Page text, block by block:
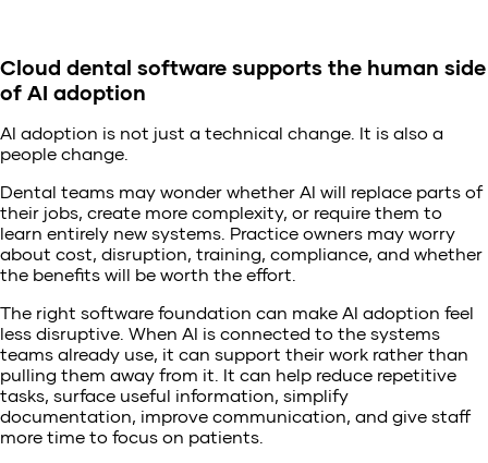
Cloud dental software supports the human side
of AI adoption
AI adoption is not just a technical change. It is also a
people change.
Dental teams may wonder whether AI will replace parts of
their jobs, create more complexity, or require them to
learn entirely new systems. Practice owners may worry
about cost, disruption, training, compliance, and whether
the benefits will be worth the effort.
The right software foundation can make AI adoption feel
less disruptive. When AI is connected to the systems
teams already use, it can support their work rather than
pulling them away from it. It can help reduce repetitive
tasks, surface useful information, simplify
documentation, improve communication, and give staff
more time to focus on patients.